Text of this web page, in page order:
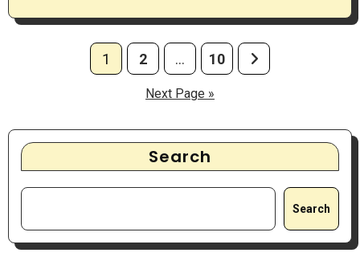
pagination
1 2 … 10
Next Page »
Search
Search